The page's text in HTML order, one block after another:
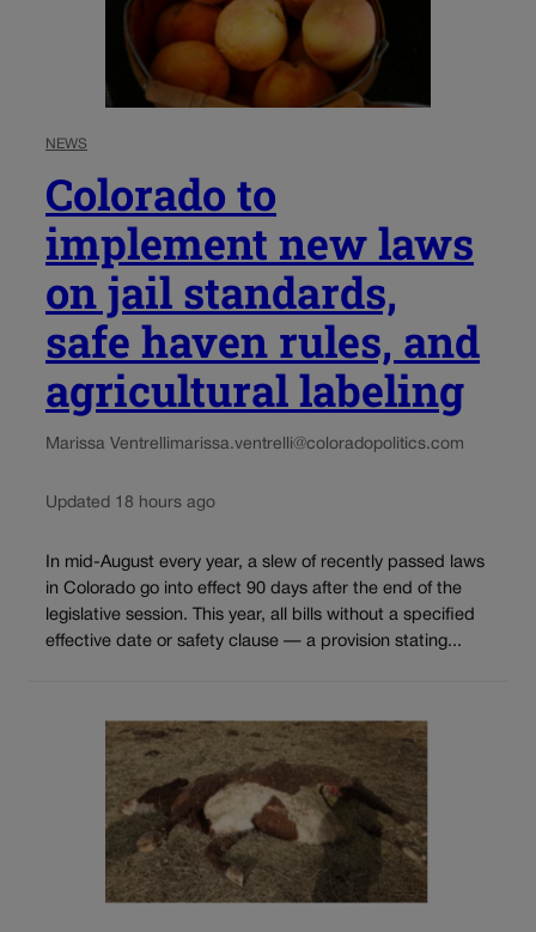
NEWS
Colorado to
implement new laws
on jail standards,
safe haven rules, and
agricultural labeling
Marissa Ventrellimarissa.ventrelli@coloradopolitics.com
Updated 18 hours ago
In mid-August every year, a slew of recently passed laws
in Colorado go into effect 90 days after the end of the
legislative session. This year, all bills without a specified
effective date or safety clause — a provision stating...